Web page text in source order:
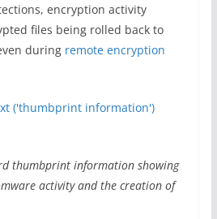
encryption activity
files being rolled back to
during remote encryption
thumbprint information showing
activity and the creation of